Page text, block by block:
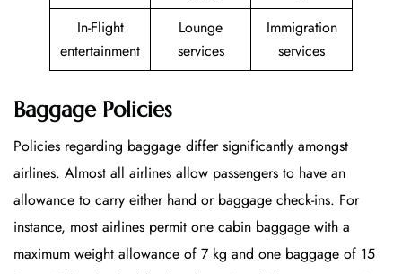
In-Flight
entertainment
Lounge
services
Immigration
services
Baggage Policies
Policies regarding baggage differ significantly amongst
airlines. Almost all airlines allow passengers to have an
allowance to carry either hand or baggage check-ins. For
instance, most airlines permit one cabin baggage with a
maximum weight allowance of 7 kg and one baggage of 15